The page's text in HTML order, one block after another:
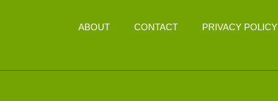
ABOUT CONTACT PRIVACY POLICY